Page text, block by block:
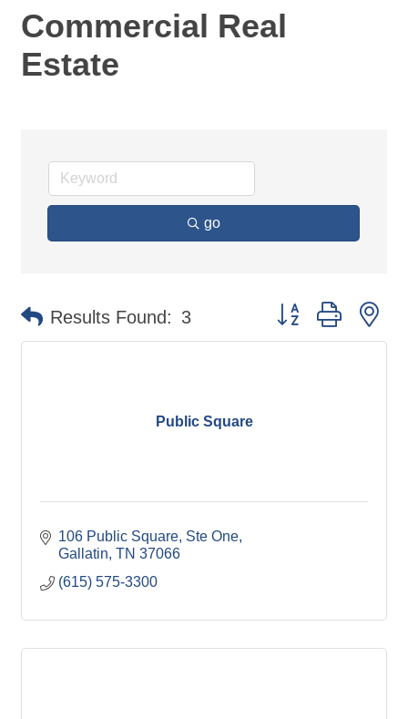
Commercial Real
Estate
go
Results Found: 3 Button group with
Public Square
106 Public Square, Ste One
Gallatin TN 37066
(615) 575-3300